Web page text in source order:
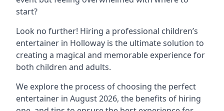
start?
Look no further! Hiring a professional children’s
entertainer in Holloway is the ultimate solution to
creating a magical and memorable experience for
both children and adults.
We explore the process of choosing the perfect
entertainer in August 2026, the benefits of hiring